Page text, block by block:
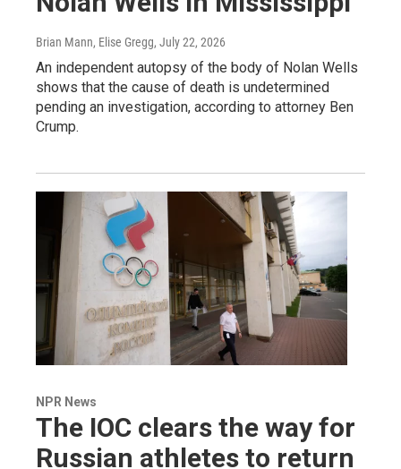
Brian Mann, Elise Gregg, July 22, 2026
An independent autopsy of the body of Nolan Wells
shows that the cause of death is undetermined
pending an investigation, according to attorney Ben
Crump.
NPR News
The IOC clears the way for
Russian athletes to return